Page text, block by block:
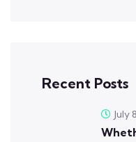
Recent Posts
July